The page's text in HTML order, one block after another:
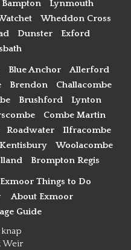
Bampton
Lynmouth
Wheddon Cross
Dunster
Exford
Blue Anchor
Allerford
Brendon
Challacombe
Brushford
Lynton
Combe Martin
Roadwater
Ilfracombe
Kentisbury
Woolacombe
Brompton Regis
Exmoor Things to Do
About Exmoor
Guide
Weir